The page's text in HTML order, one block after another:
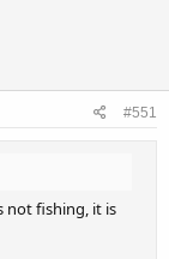
#551
not fishing, it is